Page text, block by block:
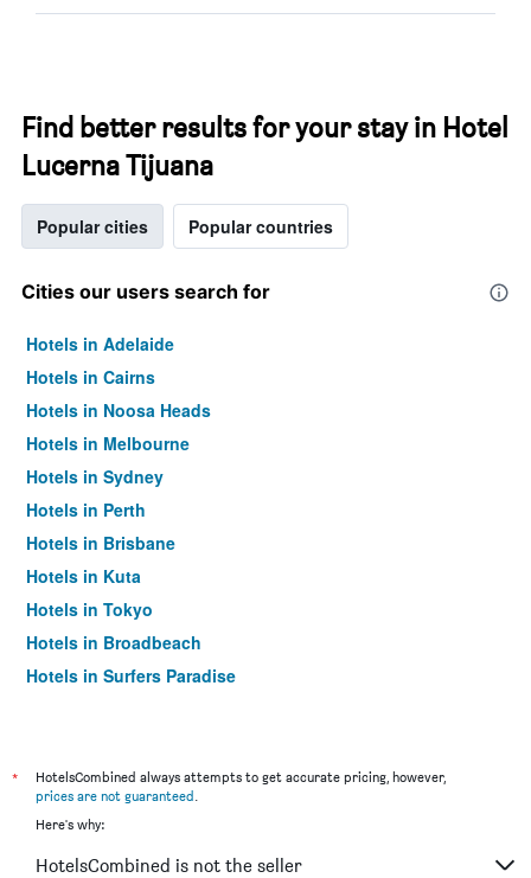
Find better results for your stay in Hotel
Lucerna Tijuana
Popular cities Popular countries
Cities our users search for
Hotels in Adelaide
Hotels in Cairns
Hotels in Noosa Heads
Hotels in Melbourne
Hotels in Sydney
Hotels in Perth
Hotels in Brisbane
Hotels in Kuta
Hotels in Tokyo
Hotels in Broadbeach
Hotels in Surfers Paradise
*
HotelsCombined always attempts to get accurate pricing, however,
prices are not guaranteed.
Here's why:
HotelsCombined is not the seller